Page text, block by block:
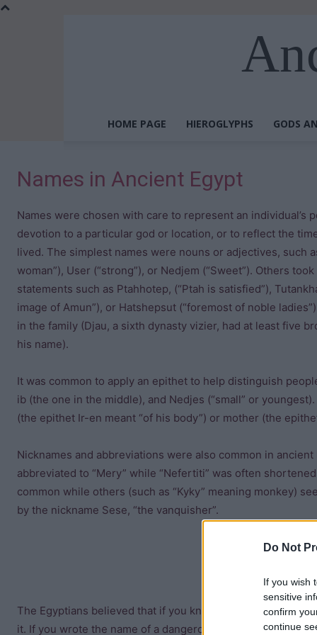
Do Not
If you wish
sensitive
confirm
continue
HOME PAGE HIEROGLYPHS GODS
Names in Ancient Egypt
Names were chosen with care to represent an individual’s
devotion to a particular god or location, or to reflect the
lived. The simplest names were nouns or adjectives, such
woman”), User (“strong”), or Nedjem (“Sweet”). Others
statements such as Ptahhotep, (“Ptah is satisfied”),
image of Amun”), or Hatshepsut (“foremost of noble
in the family (Djau, a sixth dynasty vizier, had at least five
his name).
It was common to apply an epithet to help distinguish
ib (the one in the middle), and Nedjes (“small” or
(the epithet Ir-en meant “of his body”) or mother (the
Nicknames and abbreviations were also common in ancient
abbreviated to “Mery” while “Nefertiti” was often
common while others (such as “Kyky” meaning monkey)
by the nickname Sese, “the vanquisher”.
The Egyptians believed that if you knew something’s
it. If you wrote the name of a dangerous animal or evil